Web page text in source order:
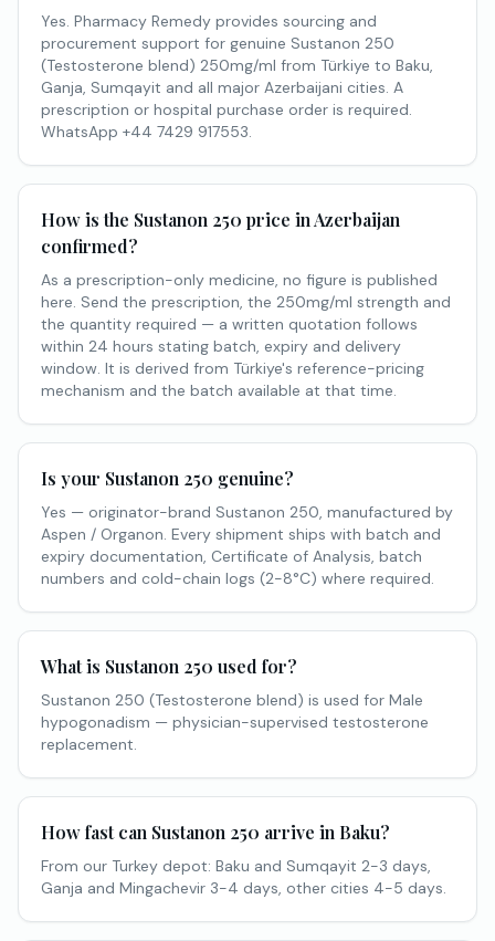
Yes. Pharmacy Remedy provides sourcing and
procurement support for genuine Sustanon 250
(Testosterone blend) 250mg/ml from Türkiye to Baku,
Ganja, Sumqayit and all major Azerbaijani cities. A
prescription or hospital purchase order is required.
WhatsApp +44 7429 917553.
How is the Sustanon 250 price in Azerbaijan
confirmed?
As a prescription-only medicine, no figure is published
here. Send the prescription, the 250mg/ml strength and
the quantity required — a written quotation follows
within 24 hours stating batch, expiry and delivery
window. It is derived from Türkiye's reference-pricing
mechanism and the batch available at that time.
Is your Sustanon 250 genuine?
Yes — originator-brand Sustanon 250, manufactured by
Aspen / Organon. Every shipment ships with batch and
expiry documentation, Certificate of Analysis, batch
numbers and cold-chain logs (2-8°C) where required.
What is Sustanon 250 used for?
Sustanon 250 (Testosterone blend) is used for Male
hypogonadism — physician-supervised testosterone
replacement.
How fast can Sustanon 250 arrive in Baku?
From our Turkey depot: Baku and Sumqayit 2-3 days,
Ganja and Mingachevir 3-4 days, other cities 4-5 days.